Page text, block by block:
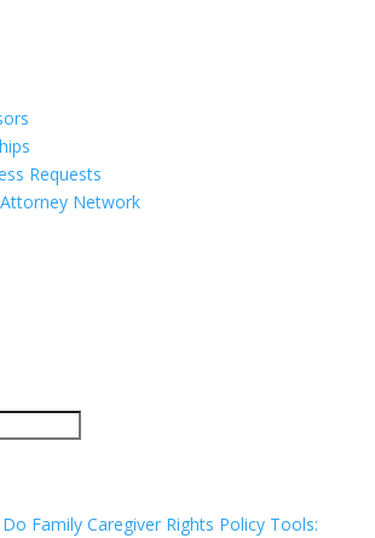
Requests
Network
Family Caregiver Rights Policy Tools: